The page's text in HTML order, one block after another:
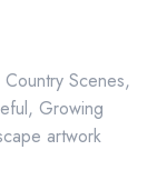
Country Scenes,
, Growing
artwork